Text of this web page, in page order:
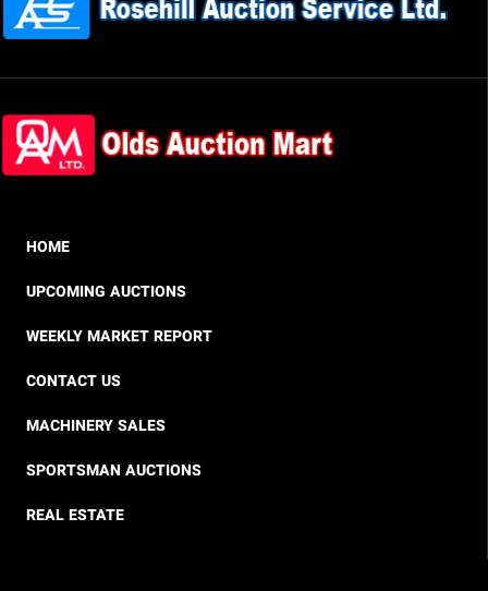
HOME
UPCOMING AUCTIONS
WEEKLY MARKET REPORT
CONTACT US
MACHINERY SALES
SPORTSMAN AUCTIONS
REAL ESTATE